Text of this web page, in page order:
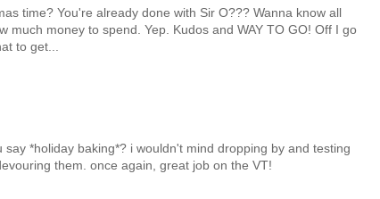
time? You're already done with Sir O??? Wanna know all
much money to spend. Yep. Kudos and WAY TO GO! Off I go
to get...
*holiday baking*? i wouldn't mind dropping by and testing
them. once again, great job on the VT!